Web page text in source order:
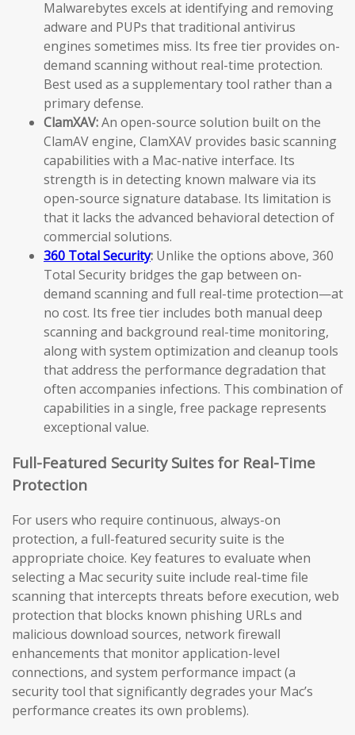
Malwarebytes excels at identifying and removing
adware and PUPs that traditional antivirus
engines sometimes miss. Its free tier provides on-
demand scanning without real-time protection.
Best used as a supplementary tool rather than a
primary defense.
ClamXAV:An open-source solution built on the
ClamAV engine, ClamXAV provides basic scanning
capabilities with a Mac-native interface. Its
strength is in detecting known malware via its
open-source signature database. Its limitation is
that it lacks the advanced behavioral detection of
commercial solutions.
360 Total Security: Unlike the options above, 360
Total Security bridges the gap between on-
demand scanning and full real-time protection—at
no cost. Its free tier includes both manual deep
scanning and background real-time monitoring,
along with system optimization and cleanup tools
that address the performance degradation that
often accompanies infections. This combination of
capabilities in a single, free package represents
exceptional value.
Full-Featured Security Suites for Real-Time
Protection
For users who require continuous, always-on
protection, a full-featured security suite is the
appropriate choice. Key features to evaluate when
selecting a Mac security suite include real-time file
scanning that intercepts threats before execution, web
protection that blocks known phishing URLs and
malicious download sources, network firewall
enhancements that monitor application-level
connections, and system performance impact (a
security tool that significantly degrades your Mac’s
performance creates its own problems).